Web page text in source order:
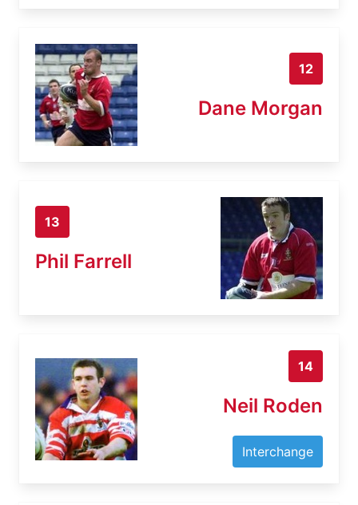
12
Dane Morgan
13
Phil Farrell
14
Neil Roden
Interchange